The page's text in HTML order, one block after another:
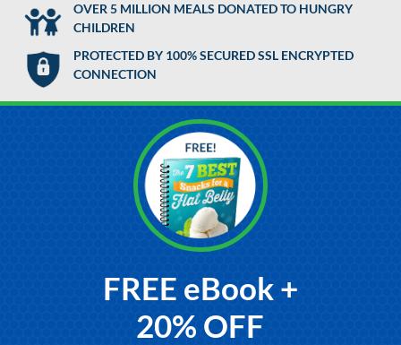
OVER 5 MILLION MEALS DONATED TO HUNGRY
CHILDREN
PROTECTED BY 100% SECURED SSL ENCRYPTED
CONNECTION
FREE eBook +
20% OFF